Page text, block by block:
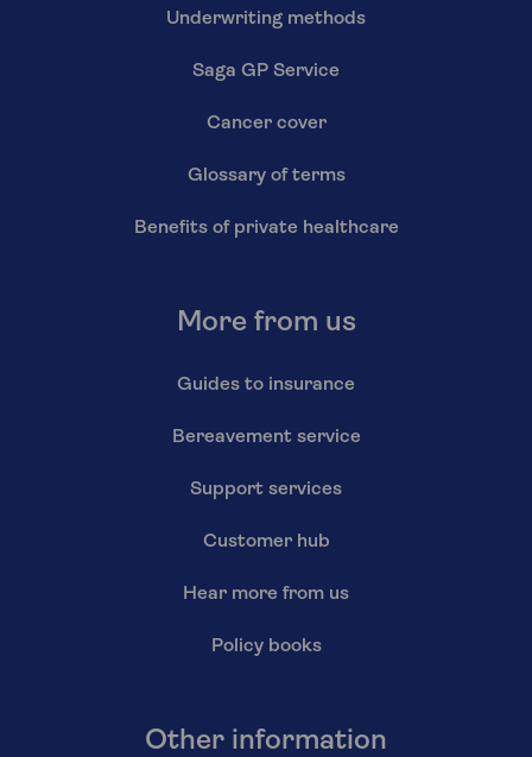
Underwriting methods
Saga GP Service
Cancer cover
Glossary of terms
Benefits of private healthcare
More from us
Guides to insurance
Bereavement service
Support services
Customer hub
Hear more from us
Policy books
Other information